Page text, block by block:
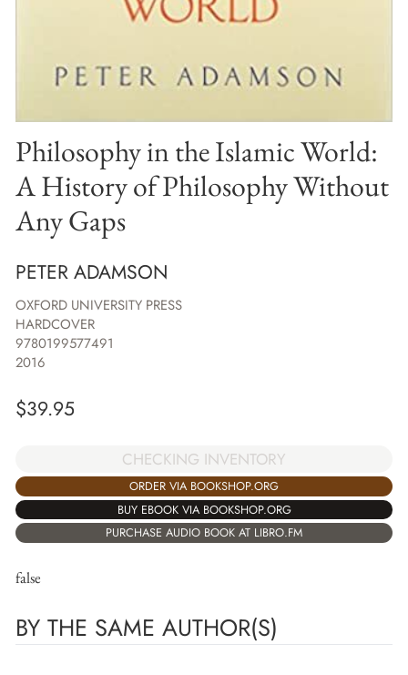
Philosophy in the Islamic World:
A History of Philosophy Without
Any Gaps
PETER ADAMSON
OXFORD UNIVERSITY PRESS
HARDCOVER
9780199577491
2016
$39.95
CHECKING INVENTORY
ORDER VIA BOOKSHOP.ORG
BUY EBOOK VIA BOOKSHOP.ORG
PURCHASE AUDIO BOOK AT LIBRO.FM
false
BY THE SAME AUTHOR(S)